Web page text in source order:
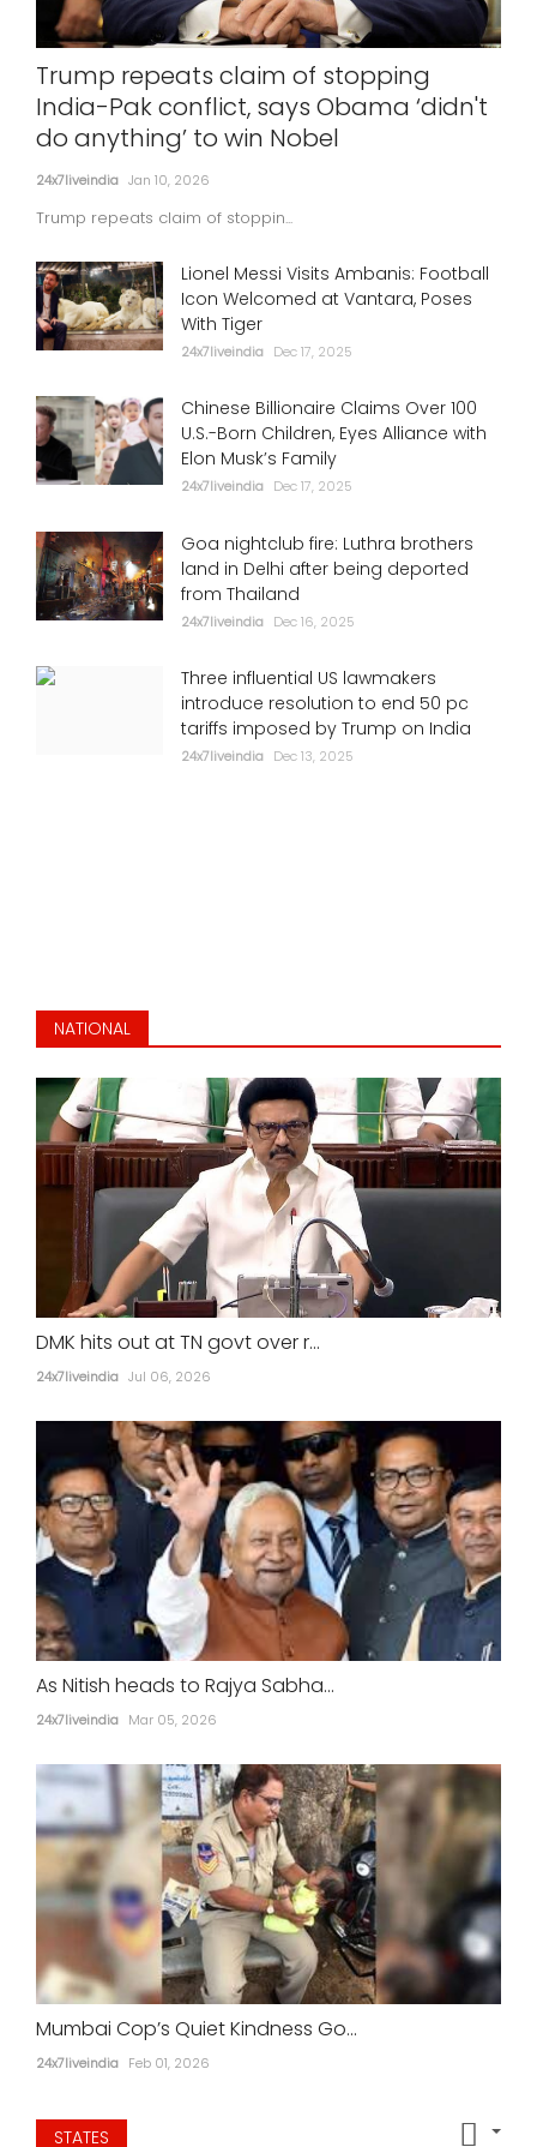
Trump repeats claim of stopping
India-Pak conflict, says Obama ‘didn't
do anything’ to win Nobel
24x7liveindia Jan 10, 2026
Trump repeats claim of stoppin...
Lionel Messi Visits Ambanis: Football
Icon Welcomed at Vantara, Poses
With Tiger
24x7liveindia Dec 17, 2025
Chinese Billionaire Claims Over 100
U.S.-Born Children, Eyes Alliance with
Elon Musk’s Family
24x7liveindia Dec 17, 2025
Goa nightclub fire: Luthra brothers
land in Delhi after being deported
from Thailand
24x7liveindia Dec 16, 2025
Three influential US lawmakers
introduce resolution to end 50 pc
tariffs imposed by Trump on India
24x7liveindia Dec 13, 2025
NATIONAL
DMK hits out at TN govt over r...
24x7liveindia Jul 06, 2026
As Nitish heads to Rajya Sabha...
24x7liveindia Mar 05, 2026
Mumbai Cop’s Quiet Kindness Go...
24x7liveindia Feb 01, 2026
STATES